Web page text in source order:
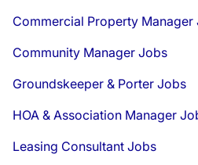
Commercial Property Manager
Community Manager Jobs
Groundskeeper & Porter Jobs
HOA & Association Manager
Leasing Consultant Jobs